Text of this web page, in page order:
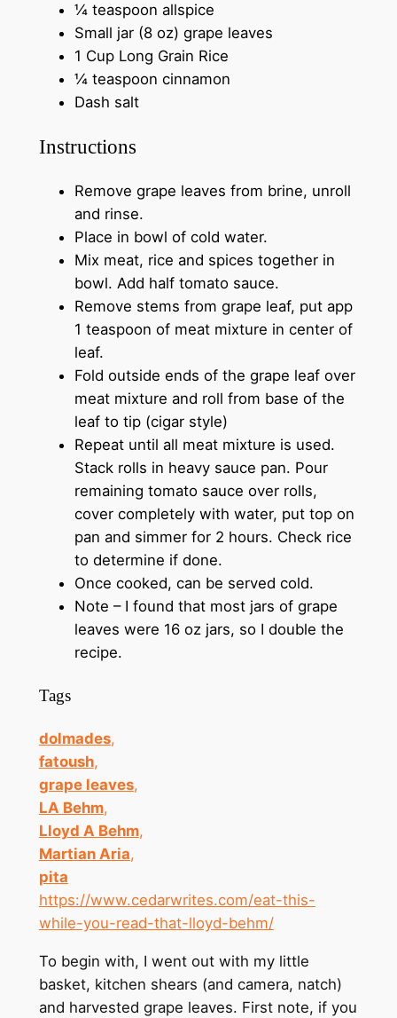
¼ teaspoon allspice
Small jar (8 oz) grape leaves
1 Cup Long Grain Rice
¼ teaspoon cinnamon
Dash salt
Instructions
Remove grape leaves from brine, unroll
and rinse.
Place in bowl of cold water.
Mix meat, rice and spices together in
bowl. Add half tomato sauce.
Remove stems from grape leaf, put app
1 teaspoon of meat mixture in center of
leaf.
Fold outside ends of the grape leaf over
meat mixture and roll from base of the
leaf to tip (cigar style)
Repeat until all meat mixture is used.
Stack rolls in heavy sauce pan. Pour
remaining tomato sauce over rolls,
cover completely with water, put top on
pan and simmer for 2 hours. Check rice
to determine if done.
Once cooked, can be served cold.
Note – I found that most jars of grape
leaves were 16 oz jars, so I double the
recipe.
Tags
dolmades,
fatoush,
grape leaves,
LA Behm,
Lloyd A Behm,
Martian Aria,
pita
https://www.cedarwrites.com/eat-this-
while-you-read-that-lloyd-behm/
To begin with, I went out with my little
basket, kitchen shears (and camera, natch)
and harvested grape leaves. First note, if you